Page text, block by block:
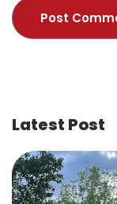
Latest Post